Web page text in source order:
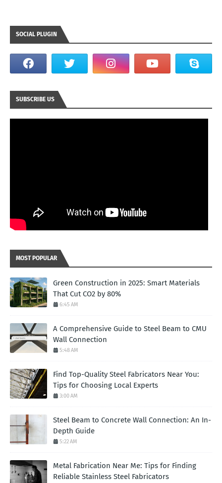
SOCIAL PLUGIN
SUBSCRIBE US
MOST POPULAR
Green Construction in 2025: Smart Materials
That Cut CO2 by 80%
6:45 AM
A Comprehensive Guide to Steel Beam to CMU
Wall Connection
5:48 AM
Find Top-Quality Steel Fabricators Near You:
Tips for Choosing Local Experts
3:00 AM
Steel Beam to Concrete Wall Connection: An In-
Depth Guide
5:22 AM
Metal Fabrication Near Me: Tips for Finding
Reliable Stainless Steel Fabricators